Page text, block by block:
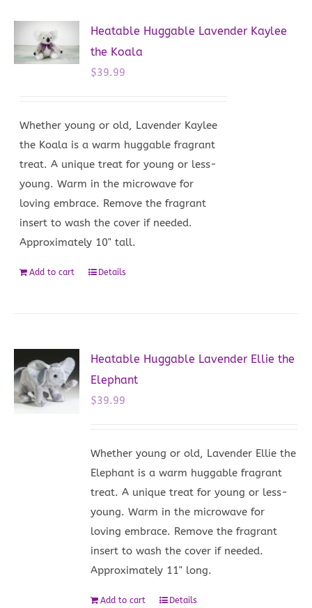
Heatable Huggable Lavender Kaylee
the Koala
$39.99
Whether young or old, Lavender Kaylee
the Koala is a warm huggable fragrant
treat. A unique treat for young or less-
young. Warm in the microwave for
loving embrace. Remove the fragrant
insert to wash the cover if needed.
Approximately 10" tall.
Add to cart Details
Heatable Huggable Lavender Ellie the
Elephant
$39.99
Whether young or old, Lavender Ellie the
Elephant is a warm huggable fragrant
treat. A unique treat for young or less-
young. Warm in the microwave for
loving embrace. Remove the fragrant
insert to wash the cover if needed.
Approximately 11" long.
Add to cart Details